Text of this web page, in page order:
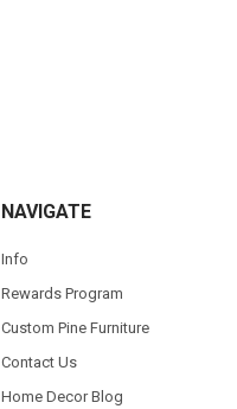
NAVIGATE
Info
Rewards Program
Custom Pine Furniture
Contact Us
Home Decor Blog